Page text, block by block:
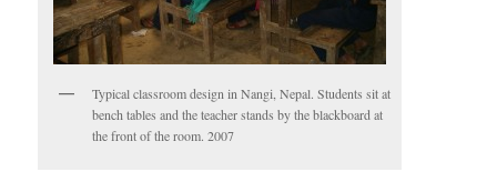
Typical classroom design in Nangi, Nepal. Students sit at
bench tables and the teacher stands by the blackboard at
the front of the room. 2007